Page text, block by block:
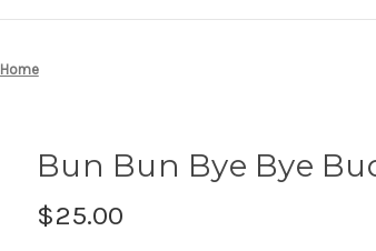
Home
Bun Bun Bye Bye
$25.00